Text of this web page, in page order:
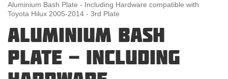
Aluminium Bash Plate - Including Hardware compatible with
Toyota Hilux 2005-2014 - 3rd Plate
ALUMINIUM BASH
PLATE - INCLUDING